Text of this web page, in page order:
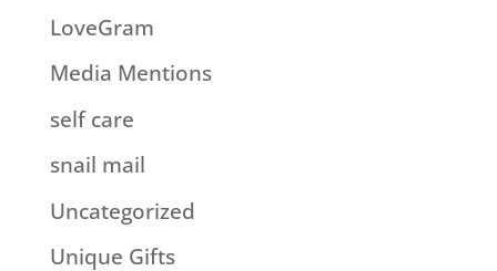
LoveGram
Media Mentions
self care
snail mail
Uncategorized
Unique Gifts